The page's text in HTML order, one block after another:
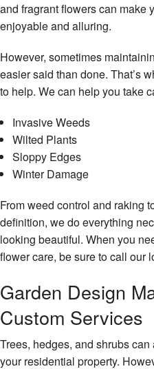
and fragrant flowers can make
enjoyable and alluring.
However, sometimes
easier said than done. That’s
to help. We can help you take
Invasive Weeds
Wilted Plants
Sloppy Edges
Winter Damage
From weed control and raking
definition, we do everything
looking beautiful. When you
flower care, be sure to call our
Garden Design
Custom Services
Trees, hedges, and shrubs
your residential property.